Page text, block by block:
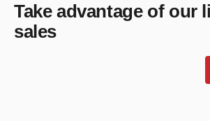
Take advantage of our
sales